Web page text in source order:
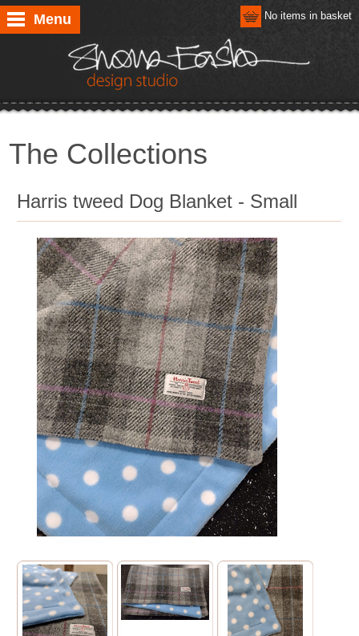
Menu No items in basket
The Collections
Harris tweed Dog Blanket - Small